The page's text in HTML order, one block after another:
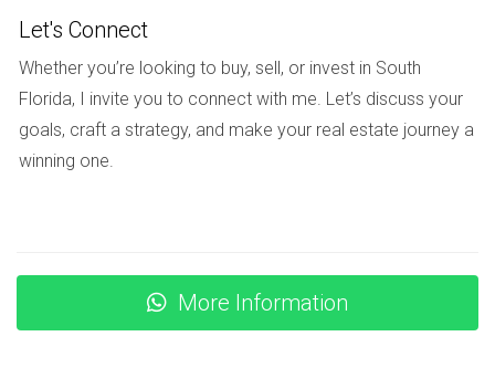
Is it possible to get insurance against special
assessments?
No standard homeowner's insurance policy covers special
assessments. However, some associations offer insurance
policies that may help offset certain costs.
assessments. Feel free to reach out if you have questions
or need assistance navigating your condominium purchase
Let's Connect
Whether you’re looking to buy, sell, or invest in South
Florida, I invite you to connect with me. Let’s discuss your
goals, craft a strategy, and make your real estate journey a
winning one.
More Information